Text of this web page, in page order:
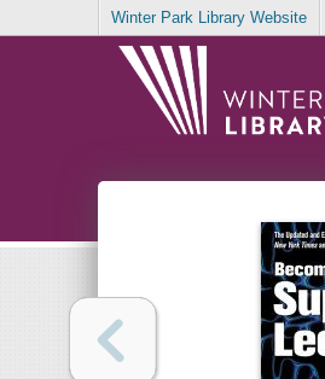
Winter Park Library Website